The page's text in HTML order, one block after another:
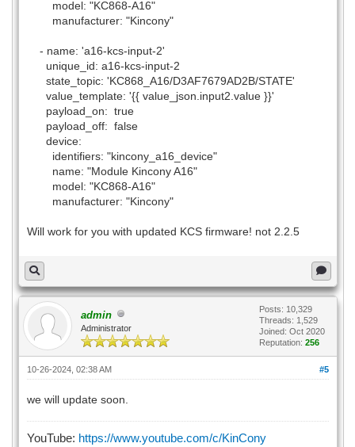
model: "KC868-A16"
manufacturer: "Kincony"
- name: 'a16-kcs-input-2'
unique_id: a16-kcs-input-2
state_topic: 'KC868_A16/D3AF7679AD2B/STATE'
value_template: '{{ value_json.input2.value }}'
payload_on: true
payload_off: false
device:
identifiers: "kincony_a16_device"
name: "Module Kincony A16"
model: "KC868-A16"
manufacturer: "Kincony"
Will work for you with updated KCS firmware! not 2.2.5
admin
Administrator
Posts: 10,329
Threads: 1,529
Joined: Oct 2020
Reputation: 256
#5
10-26-2024, 02:38 AM
we will update soon.
YouTube: https://www.youtube.com/c/KinCony